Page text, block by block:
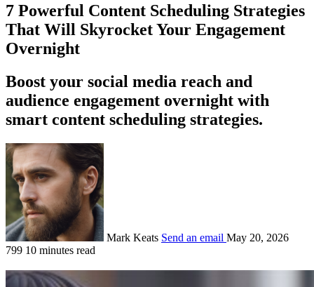
7 Powerful Content Scheduling Strategies
That Will Skyrocket Your Engagement
Overnight
Boost your social media reach and
audience engagement overnight with
smart content scheduling strategies.
Mark Keats Send an email May 20, 2026
799 10 minutes read